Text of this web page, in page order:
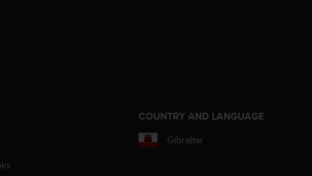
COUNTRY AND LANGUAGE
Gibraltar